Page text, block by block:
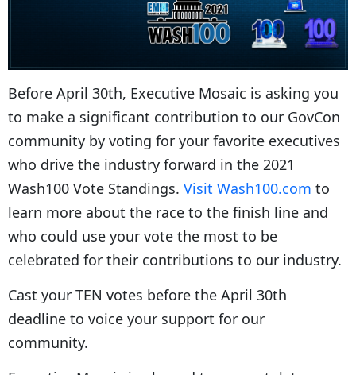
Before April 30th, Executive Mosaic is asking you
to make a significant contribution to our GovCon
community by voting for your favorite executives
who drive the industry forward in the 2021
Wash100 Vote Standings. Visit Wash100.com to
learn more about the race to the finish line and
who could use your vote the most to be
celebrated for their contributions to our industry.
Cast your TEN votes before the April 30th
deadline to voice your support for our
community.